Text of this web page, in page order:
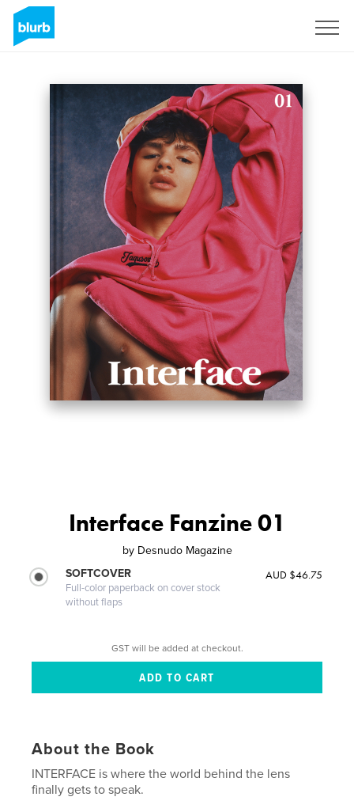
Interface Fanzine 01
by Desnudo Magazine
SOFTCOVER
Full-color paperback on cover stock
without flaps
AUD $46.75
GST will be added at checkout.
About the Book
INTERFACE is where the world behind the lens
finally gets to speak.